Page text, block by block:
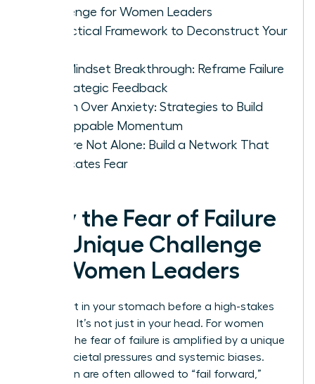
Challenge for Women Leaders
A Practical Framework to Deconstruct Your
The Mindset Breakthrough: Reframe Failure
as Strategic Feedback
Action Over Anxiety: Strategies to Build
Unstoppable Momentum
You Are Not Alone: Build a Network That
Eradicates Fear
Why the Fear of Failure
is a Unique Challenge
for Women Leaders
That knot in your stomach before a high-stakes
decision? It’s not just in your head. For women
leaders, the fear of failure is amplified by a unique
set of societal pressures and systemic biases.
While men are often allowed to “fail forward,”